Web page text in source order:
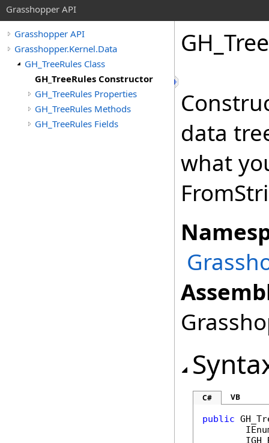
Grasshopper API
Grasshopper API
Grasshopper.Kernel.Data
GH_TreeRules Class
GH_TreeRules Constructor
GH_TreeRules Properties
GH_TreeRules Methods
GH_TreeRules Fields
data
what
C# VB
public